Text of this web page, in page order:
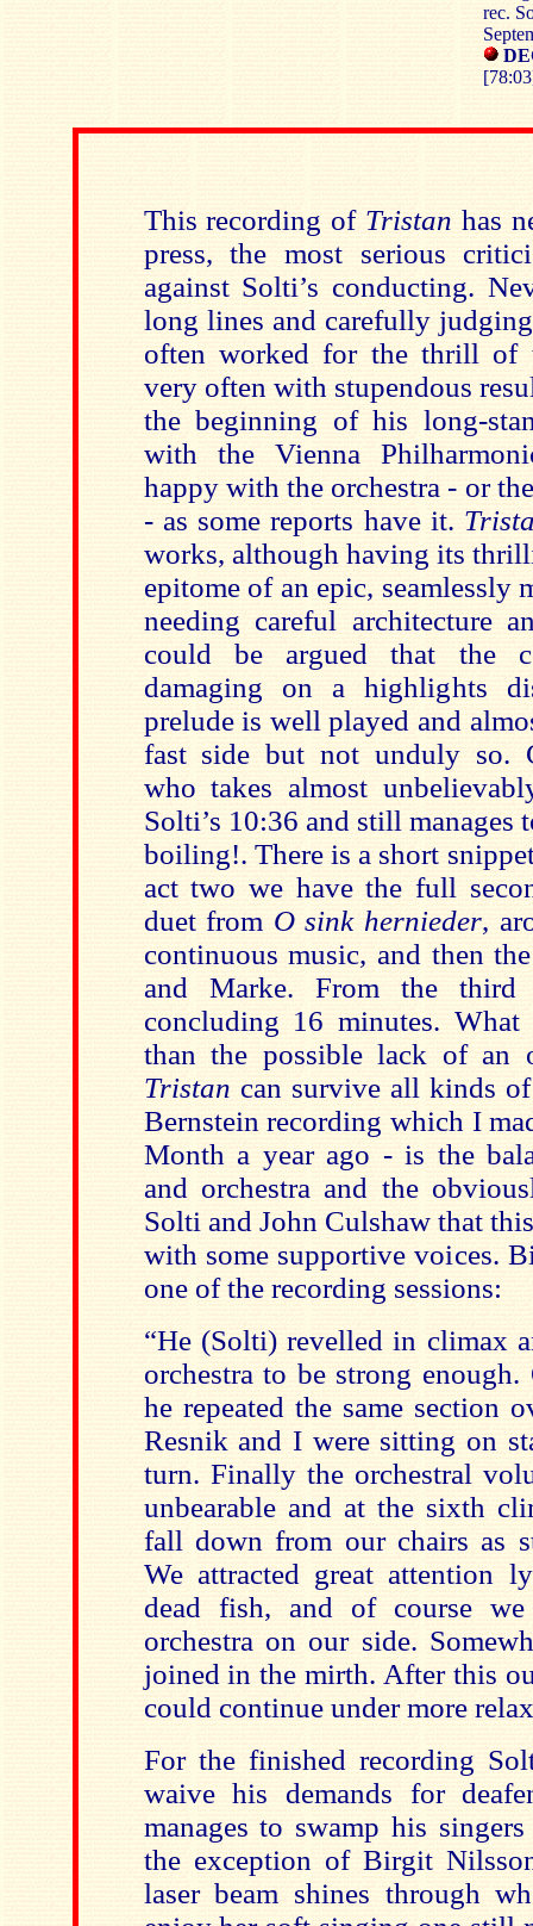
rec.
This recording of Tristan has
press, the most serious
against Solti’s conducting.
long lines and carefully
often worked for the thrill of
very often with stupendous
the beginning of his long-
with the Vienna
happy with the orchestra - or
- as some reports have it.
works, although having its
epitome of an epic, seamlessly
needing careful architecture
could be argued that the
damaging on a highlights
prelude is well played and
fast side but not unduly so.
who takes almost
Solti’s 10:36 and still manages
boiling!. There is a short
act two we have the full
duet from O sink hernieder,
continuous music, and then
and Marke. From the
concluding 16 minutes.
than the possible lack of an
Tristan can survive all kinds
Bernstein recording which I
Month a year ago - is the
and orchestra and the
Solti and John Culshaw that
with some supportive voices.
one of the recording sessions:
“He (Solti) revelled in climax
orchestra to be strong enough.
he repeated the same section
Resnik and I were sitting on
turn. Finally the orchestral
unbearable and at the sixth
fall down from our chairs as
We attracted great attention
dead fish, and of course
orchestra on our side.
joined in the mirth. After this
could continue under more
For the finished recording
waive his demands for
manages to swamp his
the exception of Birgit
laser beam shines through